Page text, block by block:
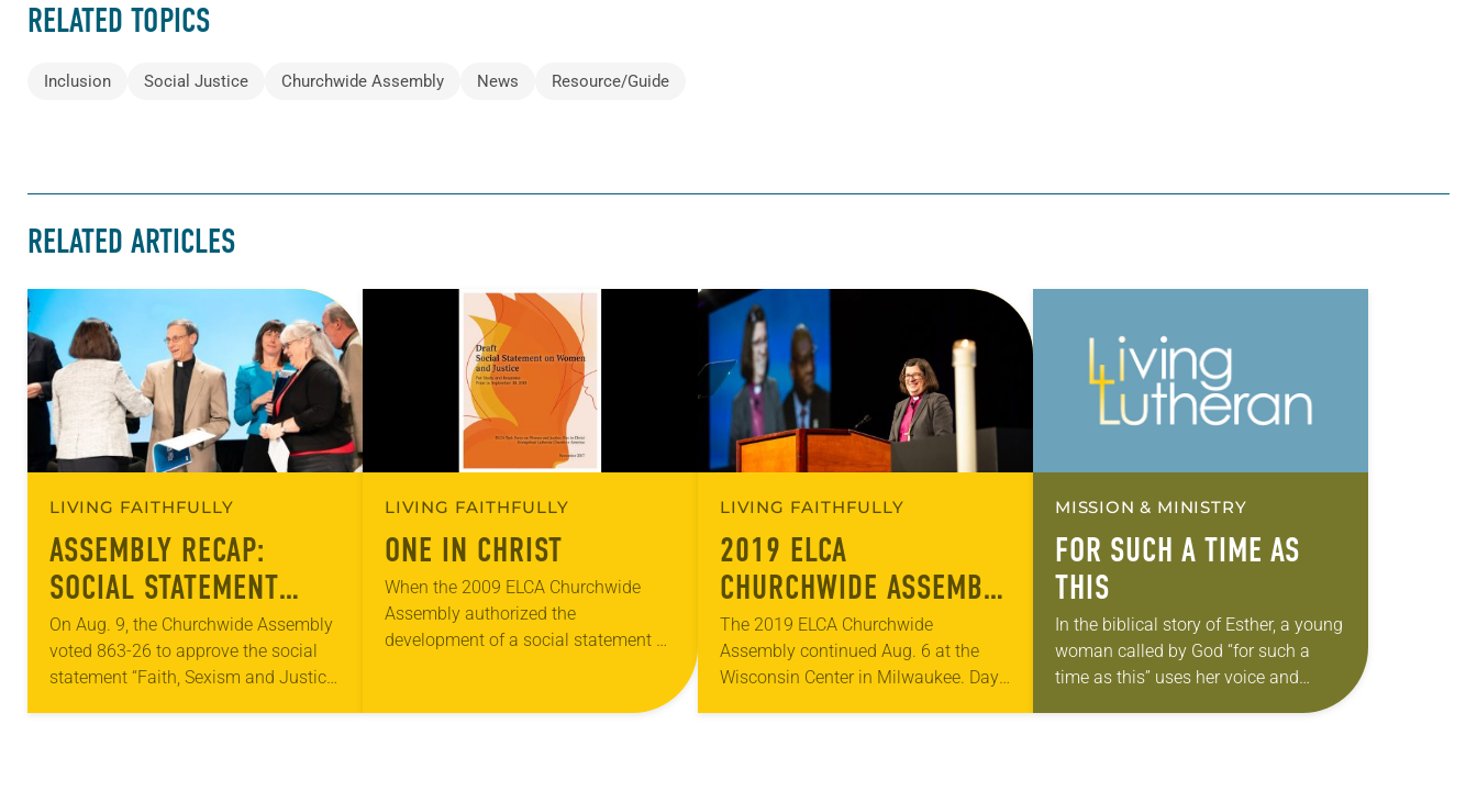
RELATED TOPICS
Inclusion Social Justice Churchwide Assembly News Resource/Guide
RELATED ARTICLES
LIVING FAITHFULLY
ASSEMBLY RECAP:
SOCIAL STATEMENT
APPROVED
On Aug. 9, the Churchwide Assembly
voted 863-26 to approve the social
statement “Faith, Sexism and Justice:
LIVING FAITHFULLY
ONE IN CHRIST
When the 2009 ELCA Churchwide
Assembly authorized the
development of a social statement on
headlines. Nearly 10 years later,…
LIVING FAITHFULLY
2019 ELCA
CHURCHWIDE ASSEMBLY
– DAY TWO
The 2019 ELCA Churchwide
Assembly continued Aug. 6 at the
Wisconsin Center in Milwaukee. Day
MISSION & MINISTRY
FOR SUCH A TIME AS
THIS
In the biblical story of Esther, a young
woman called by God “for such a
time as this” uses her voice and